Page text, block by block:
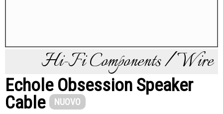
Hi-Fi Components / Wire
Echole Obsession Speaker
Cable
NUOVO